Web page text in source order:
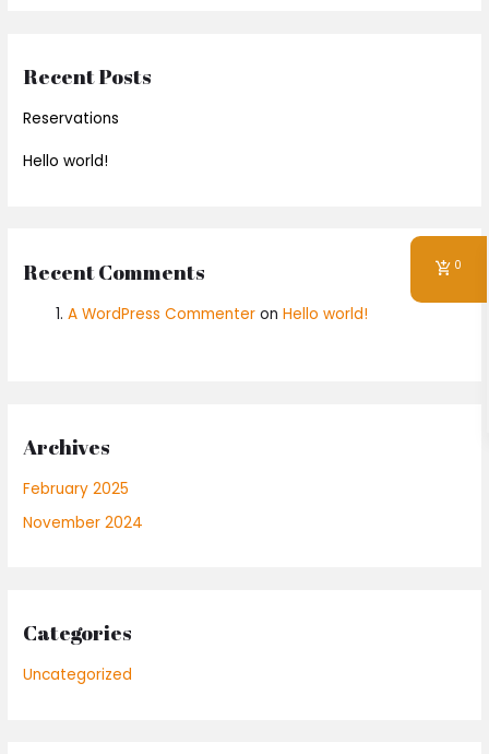
Recent Posts
Reservations
Hello world!
Recent Comments
A WordPress Commenter onHello world!
Archives
February 2025
November 2024
Categories
Uncategorized
0